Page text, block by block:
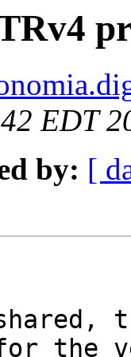
EDT
by: [
the